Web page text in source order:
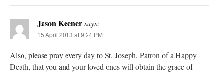
Jason Keenersays:
15 April 2013 at 9:24 PM
Also, please pray every day to St. Joseph, Patron of a Happy
Death, that you and your loved ones will obtain the grace of